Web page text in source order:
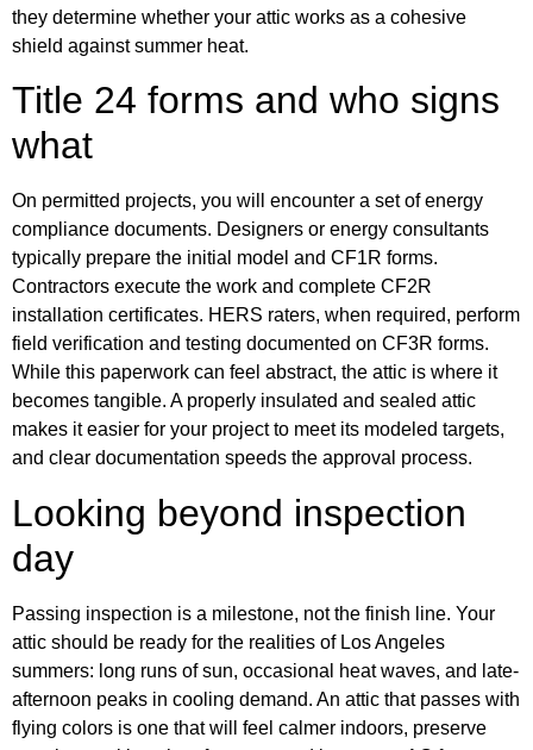
they determine whether your attic works as a cohesive
shield against summer heat.
Title 24 forms and who signs
what
On permitted projects, you will encounter a set of energy
compliance documents. Designers or energy consultants
typically prepare the initial model and CF1R forms.
Contractors execute the work and complete CF2R
installation certificates. HERS raters, when required, perform
field verification and testing documented on CF3R forms.
While this paperwork can feel abstract, the attic is where it
becomes tangible. A properly insulated and sealed attic
makes it easier for your project to meet its modeled targets,
and clear documentation speeds the approval process.
Looking beyond inspection
day
Passing inspection is a milestone, not the finish line. Your
attic should be ready for the realities of Los Angeles
summers: long runs of sun, occasional heat waves, and late-
afternoon peaks in cooling demand. An attic that passes with
flying colors is one that will feel calmer indoors, preserve